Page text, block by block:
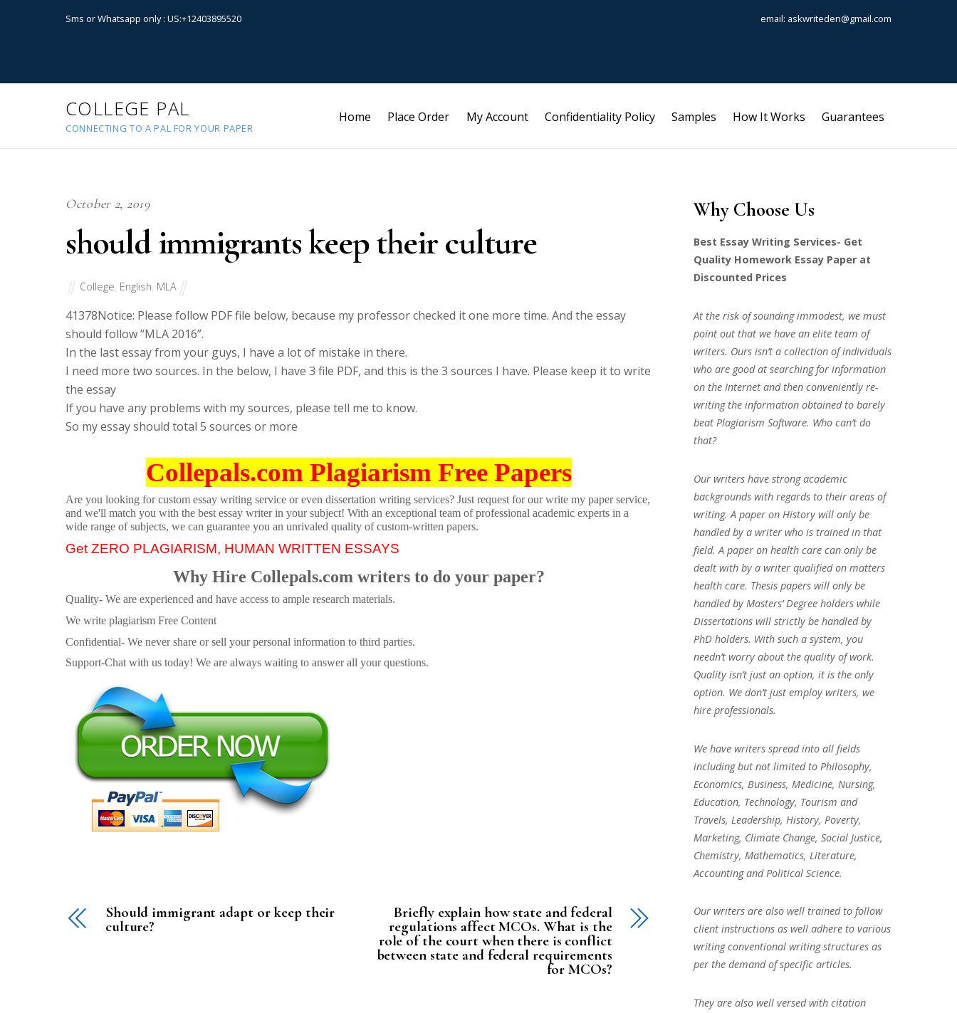
Sms or Whatsapp only : US:+12403895520 email: askwriteden@gmail.com
COLLEGE PAL
CONNECTING TO A PAL FOR YOUR PAPER
Home Place Order My Account Confidentiality Policy Samples How It Works Guarantees
October 2, 2019
should immigrants keep their culture
College, English, MLA
41378Notice: Please follow PDF file below, because my professor checked it one more time. And the essay
should follow “MLA 2016”.
In the last essay from your guys, I have a lot of mistake in there.
I need more two sources. In the below, I have 3 file PDF, and this is the 3 sources I have. Please keep it to write
the essay
If you have any problems with my sources, please tell me to know.
So my essay should total 5 sources or more
Collepals.com Plagiarism Free Papers
Are you looking for custom essay writing service or even dissertation writing services? Just request for our write my paper service,
and we'll match you with the best essay writer in your subject! With an exceptional team of professional academic experts in a
wide range of subjects, we can guarantee you an unrivaled quality of custom-written papers.
Get ZERO PLAGIARISM, HUMAN WRITTEN ESSAYS
Why Hire Collepals.com writers to do your paper?
Quality- We are experienced and have access to ample research materials.
We write plagiarism Free Content
Confidential- We never share or sell your personal information to third parties.
Support-Chat with us today! We are always waiting to answer all your questions.
Should immigrant adapt or keep their
culture?
Briefly explain how state and federal
regulations affect MCOs. What is the
role of the court when there is conflict
between state and federal requirements
for MCOs?
Why Choose Us
Best Essay Writing Services- Get
Quality Homework Essay Paper at
Discounted Prices
At the risk of sounding immodest, we must
point out that we have an elite team of
writers. Ours isn’t a collection of individuals
who are good at searching for information
on the Internet and then conveniently re-
writing the information obtained to barely
beat Plagiarism Software. Who can’t do
that?
Our writers have strong academic
backgrounds with regards to their areas of
writing. A paper on History will only be
handled by a writer who is trained in that
field. A paper on health care can only be
dealt with by a writer qualified on matters
health care. Thesis papers will only be
handled by Masters’ Degree holders while
Dissertations will strictly be handled by
PhD holders. With such a system, you
needn’t worry about the quality of work.
Quality isn’t just an option, it is the only
option. We don’t just employ writers, we
hire professionals.
We have writers spread into all fields
including but not limited to Philosophy,
Economics, Business, Medicine, Nursing,
Education, Technology, Tourism and
Travels, Leadership, History, Poverty,
Marketing, Climate Change, Social Justice,
Chemistry, Mathematics, Literature,
Accounting and Political Science.
Our writers are also well trained to follow
client instructions as well adhere to various
writing conventional writing structures as
per the demand of specific articles.
They are also well versed with citation